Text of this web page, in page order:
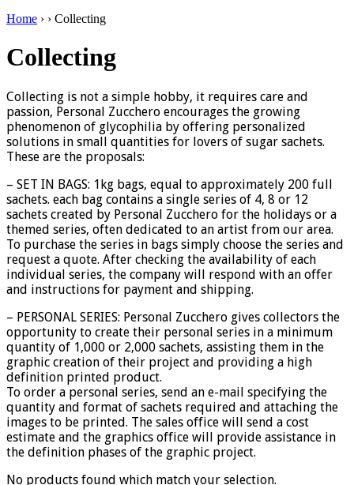
Home › › Collecting
Collecting
Collecting is not a simple hobby, it requires care and
passion, Personal Zucchero encourages the growing
phenomenon of glycophilia by offering personalized
solutions in small quantities for lovers of sugar sachets.
These are the proposals:
– SET IN BAGS: 1kg bags, equal to approximately 200 full
sachets. each bag contains a single series of 4, 8 or 12
sachets created by Personal Zucchero for the holidays or a
themed series, often dedicated to an artist from our area.
To purchase the series in bags simply choose the series and
request a quote. After checking the availability of each
individual series, the company will respond with an offer
and instructions for payment and shipping.
– PERSONAL SERIES: Personal Zucchero gives collectors the
opportunity to create their personal series in a minimum
quantity of 1,000 or 2,000 sachets, assisting them in the
graphic creation of their project and providing a high
definition printed product.
To order a personal series, send an e-mail specifying the
quantity and format of sachets required and attaching the
images to be printed. The sales office will send a cost
estimate and the graphics office will provide assistance in
the definition phases of the graphic project.
No products found which match your selection.